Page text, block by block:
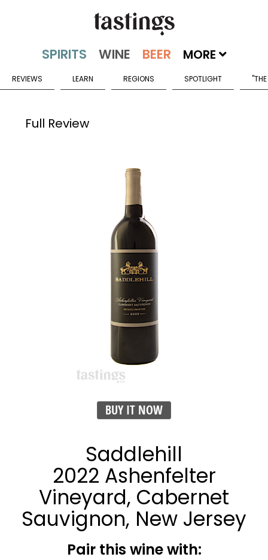
MORE
REVIEWS LEARN REGIONS SPOTLIGHT
Full Review
BUY IT NOW
Saddlehill
2022 Ashenfelter
Vineyard, Cabernet
Sauvignon, New Jersey
Pair this wine with: